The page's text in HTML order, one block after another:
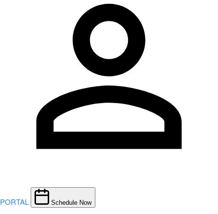
PORTAL Schedule Now